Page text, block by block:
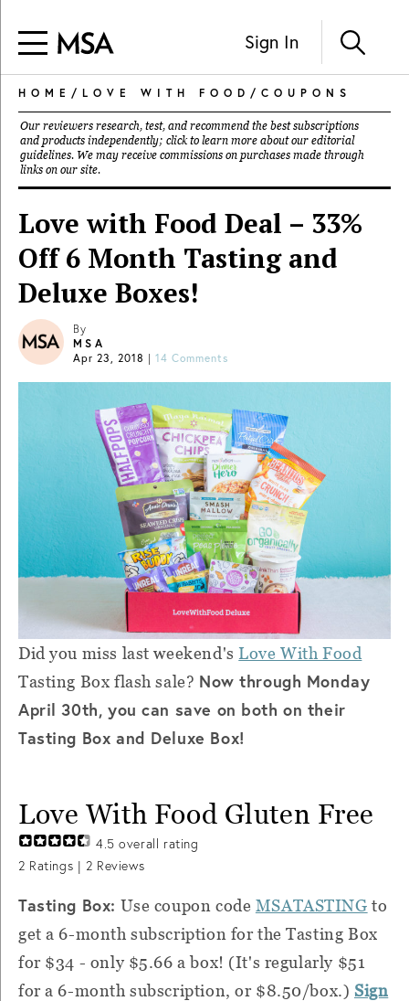
Sign In
HOME / LOVE WITH FOOD / COUPONS
Our reviewers research, test, and recommend the best subscriptions
and products independently; click to learn more about our editorial
guidelines. We may receive commissions on purchases made through
links on our site.
Love with Food Deal – 33%
Off 6 Month Tasting and
Deluxe Boxes!
By
MSA
Apr 23, 2018 | 14 Comments
Did you miss last weekend'sLove With Food
Tasting Box flash sale? Now through Monday
April 30th, you can save on both on their
Tasting Box and Deluxe Box!
Love With Food Gluten Free
4.5 overall rating
2 Ratings | 2 Reviews
Tasting Box: Use coupon code MSATASTING to
get a 6-month subscription for the Tasting Box
for $34 - only $5.66 a box! (It's regularly $51
for a 6-month subscription, or $8.50/box.) Sign